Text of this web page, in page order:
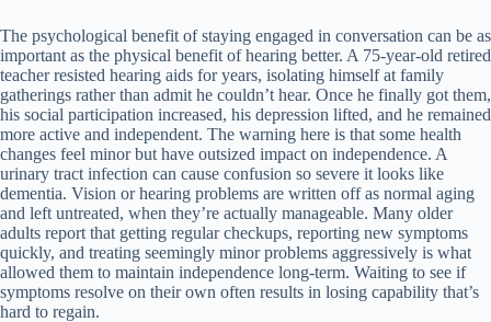
The psychological benefit of staying engaged in conversation can be as
important as the physical benefit of hearing better. A 75-year-old retired
teacher resisted hearing aids for years, isolating himself at family
gatherings rather than admit he couldn’t hear. Once he finally got them,
his social participation increased, his depression lifted, and he remained
more active and independent. The warning here is that some health
changes feel minor but have outsized impact on independence. A
urinary tract infection can cause confusion so severe it looks like
dementia. Vision or hearing problems are written off as normal aging
and left untreated, when they’re actually manageable. Many older
adults report that getting regular checkups, reporting new symptoms
quickly, and treating seemingly minor problems aggressively is what
allowed them to maintain independence long-term. Waiting to see if
symptoms resolve on their own often results in losing capability that’s
hard to regain.